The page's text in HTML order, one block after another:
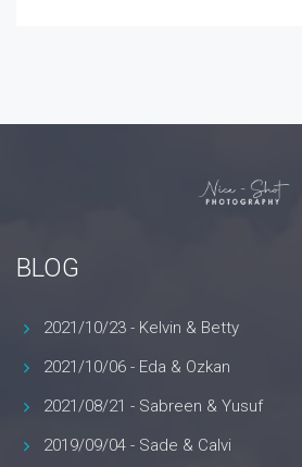
BLOG
2021/10/23 - Kelvin & Betty
2021/10/06 - Eda & Ozkan
2021/08/21 - Sabreen & Yusuf
2019/09/04 - Sade & Calvi